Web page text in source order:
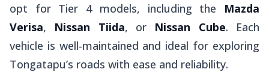
opt for Tier 4 models, including the Mazda
Verisa, Nissan Tiida, or Nissan Cube. Each
vehicle is well-maintained and ideal for exploring
Tongatapu’s roads with ease and reliability.